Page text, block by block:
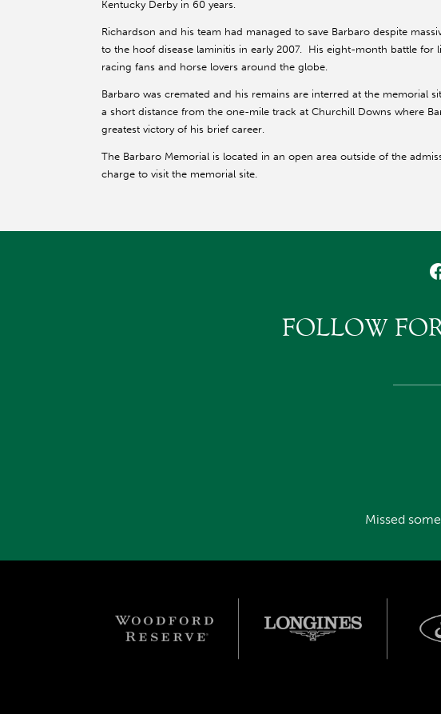
Kentucky Derby in 60 years.
Richardson and his team had managed to save Barbaro despite
to the hoof disease laminitis in early 2007. His eight-month battle
racing fans and horse lovers around the globe.
Barbaro was cremated and his remains are interred at the memorial
a short distance from the one-mile track at Churchill Downs where
greatest victory of his brief career.
The Barbaro Memorial is located in an open area outside of the
charge to visit the memorial site.
FOLLOW
Missed